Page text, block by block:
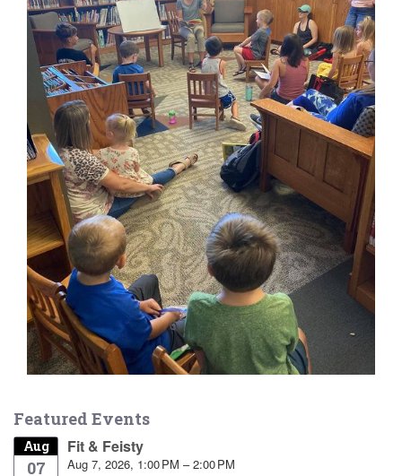
Featured Events
Aug
07
Fit & Feisty
Aug 7, 2026, 1:00 PM – 2:00 PM